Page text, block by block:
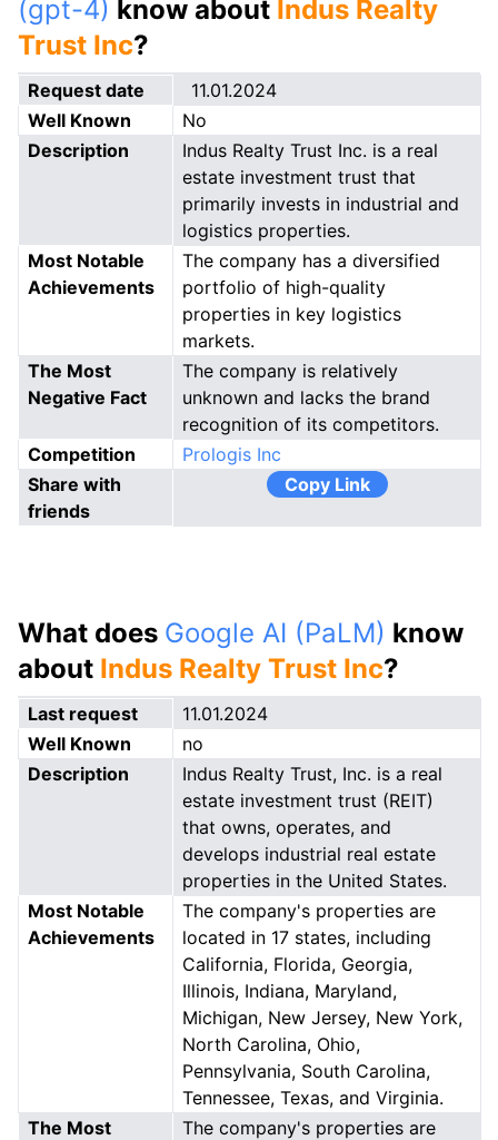
(gpt-4) know about Indus Realty
Trust Inc?
Request date
11.01.2024
Well Known
No
Description
Indus Realty Trust Inc. is a real
estate investment trust that
primarily invests in industrial and
logistics properties.
Most Notable
Achievements
The company has a diversified
portfolio of high-quality
properties in key logistics
markets.
The Most
Negative Fact
The company is relatively
unknown and lacks the brand
recognition of its competitors.
Competition
Prologis Inc
Share with
friends
Copy Link
What does Google AI (PaLM) know
about Indus Realty Trust Inc?
Last request
11.01.2024
Well Known
no
Description
Indus Realty Trust, Inc. is a real
estate investment trust (REIT)
that owns, operates, and
develops industrial real estate
properties in the United States.
Most Notable
Achievements
The company's properties are
located in 17 states, including
California, Florida, Georgia,
Illinois, Indiana, Maryland,
Michigan, New Jersey, New York,
North Carolina, Ohio,
Pennsylvania, South Carolina,
Tennessee, Texas, and Virginia.
The Most
The company's properties are